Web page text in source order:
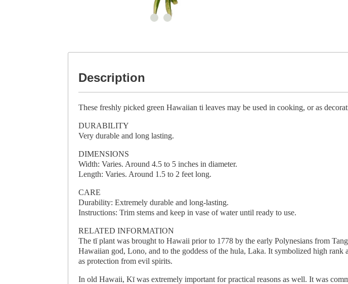
Description
These freshly picked green Hawaiian ti leaves may be used in cooking, or as
DURABILITY
Very durable and long lasting.
DIMENSIONS
Width: Varies. Around 4.5 to 5 inches in diameter.
Length: Varies. Around 1.5 to 2 feet long.
CARE
Durability: Extremely durable and long-lasting.
Instructions: Trim stems and keep in vase of water until ready to use.
RELATED INFORMATION
The tī plant was brought to Hawaii prior to 1778 by the early Polynesians from
Hawaiian god, Lono, and to the goddess of the hula, Laka. It symbolized high
as protection from evil spirits.
In old Hawaii, Kī was extremely important for practical reasons as well. It was